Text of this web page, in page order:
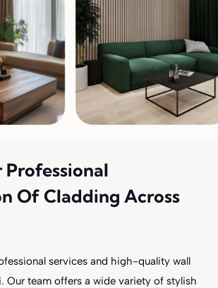
Professional
Of Cladding Across
services and high-quality wall
Our team offers a wide variety of stylish